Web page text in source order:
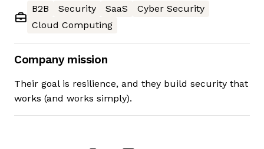
B2B
Security SaaS
Cyber Security
Cloud Computing
Company mission
Their goal is resilience, and they build security that
works (and works simply).